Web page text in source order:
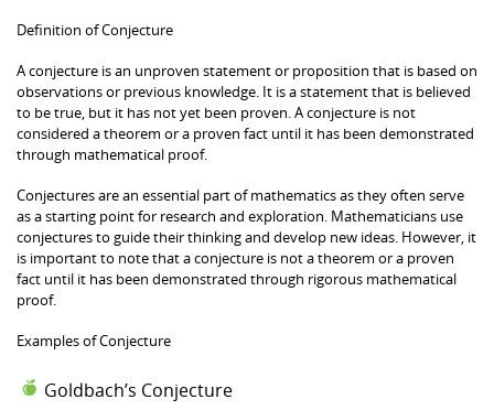
Definition of Conjecture
A conjecture is an unproven statement or proposition that is based on
observations or previous knowledge. It is a statement that is believed
to be true, but it has not yet been proven. A conjecture is not
considered a theorem or a proven fact until it has been demonstrated
through mathematical proof.
Conjectures are an essential part of mathematics as they often serve
as a starting point for research and exploration. Mathematicians use
conjectures to guide their thinking and develop new ideas. However, it
is important to note that a conjecture is not a theorem or a proven
fact until it has been demonstrated through rigorous mathematical
proof.
Examples of Conjecture
Goldbach’s Conjecture